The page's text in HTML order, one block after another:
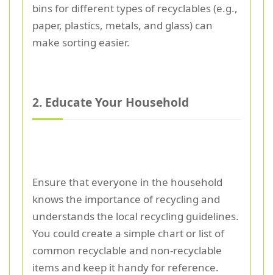
bins for different types of recyclables (e.g.,
paper, plastics, metals, and glass) can
make sorting easier.
2. Educate Your Household
Ensure that everyone in the household
knows the importance of recycling and
understands the local recycling guidelines.
You could create a simple chart or list of
common recyclable and non-recyclable
items and keep it handy for reference.